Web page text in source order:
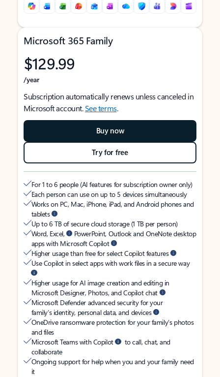
Microsoft 365 Family
$129.99
/year
Subscription automatically renews unless canceled in
Microsoft account.See terms.
Buy now
Try for free
For 1 to 6 people (AI features for subscription owner only)
Each person can use on up to 5 devices simultaneously
Works on PC, Mac, iPhone, iPad, and Android phones and
tablets
Up to 6 TB of secure cloud storage (1 TB per person)
Word, Excel,
PowerPoint, Outlook and OneNote desktop
apps with Microsoft Copilot
Higher usage than free for select Copilot features
Use Copilot in select apps with work files in a secure way
Higher usage for AI image creation and editing in
Microsoft Designer, Photos, and Copilot chat
Microsoft Defender advanced security for your
family’s identity, personal data, and devices
OneDrive ransomware protection for your family’s photos
and files
Microsoft Teams with Copilot
to call, chat, and
collaborate
Ongoing support for help when you and your family need
it